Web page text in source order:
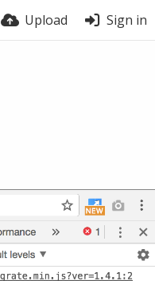
Upload Sign in